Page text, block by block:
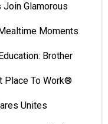
Join Glamorous
Moments
Brother
Place To Work®
Unites